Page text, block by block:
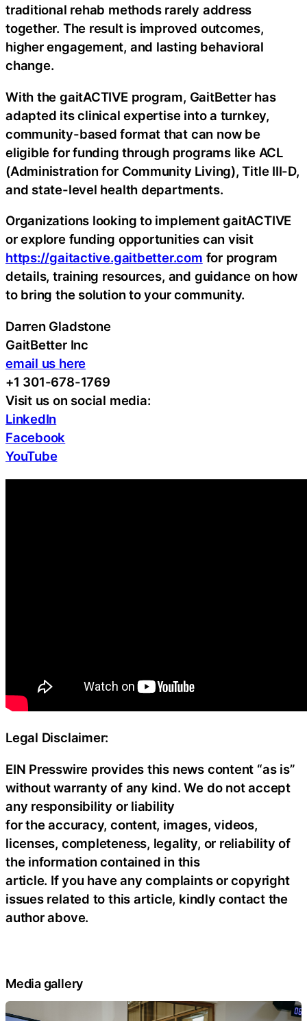
traditional rehab methods rarely address
together. The result is improved outcomes,
higher engagement, and lasting behavioral
change.
With the gaitACTIVE program, GaitBetter has
adapted its clinical expertise into a turnkey,
community-based format that can now be
eligible for funding through programs like ACL
(Administration for Community Living), Title III-D,
and state-level health departments.
Organizations looking to implement gaitACTIVE
or explore funding opportunities can visit
https://gaitactive.gaitbetter.com for program
details, training resources, and guidance on how
to bring the solution to your community.
Darren Gladstone
GaitBetter Inc
email us here
+1 301-678-1769
Visit us on social media:
LinkedIn
Facebook
YouTube
Legal Disclaimer:
EIN Presswire provides this news content “as is”
without warranty of any kind. We do not accept
any responsibility or liability
for the accuracy, content, images, videos,
licenses, completeness, legality, or reliability of
the information contained in this
article. If you have any complaints or copyright
issues related to this article, kindly contact the
author above.
Media gallery